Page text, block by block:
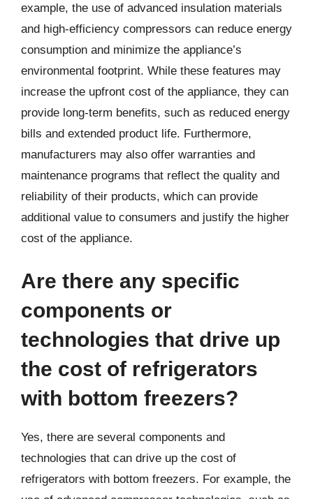
example, the use of advanced insulation materials
and high-efficiency compressors can reduce energy
consumption and minimize the appliance’s
environmental footprint. While these features may
increase the upfront cost of the appliance, they can
provide long-term benefits, such as reduced energy
bills and extended product life. Furthermore,
manufacturers may also offer warranties and
maintenance programs that reflect the quality and
reliability of their products, which can provide
additional value to consumers and justify the higher
cost of the appliance.
Are there any specific
components or
technologies that drive up
the cost of refrigerators
with bottom freezers?
Yes, there are several components and
technologies that can drive up the cost of
refrigerators with bottom freezers. For example, the